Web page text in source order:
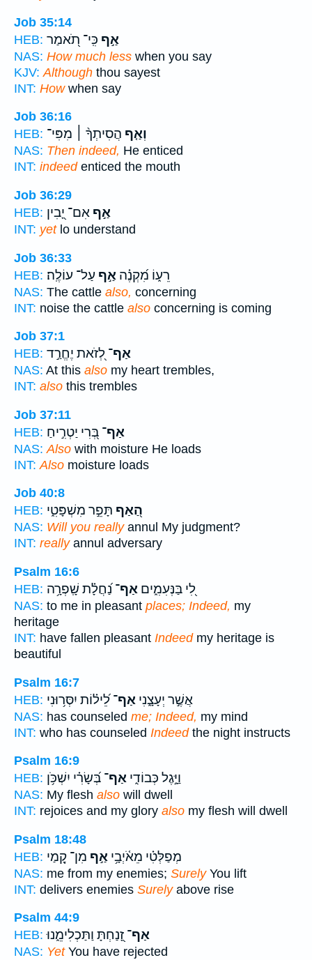
Job 35:14
HEB:
אַ֣ף כִּֽי־ תֹ֭אמַר
NAS: How much less when you say
KJV: Although thou sayest
INT: Howwhen say
Job 36:16
HEB:
וְאַ֤ף הֲסִיתְךָ֨ ׀ מִפִּי־
NAS: Then indeed, He enticed
INT: indeedenticed the mouth
Job 36:29
HEB:
אַ֣ף אִם־ יָ֭בִין
INT: yetlo understand
Job 36:33
HEB:
רֵע֑וֹ מִ֝קְנֶ֗ה אַ֣ף עַל־ עוֹלֶֽה׃
NAS: The cattle also, concerning
INT: noise the cattle also concerning is coming
Job 37:1
HEB:
אַף־ לְ֭זֹאת יֶחֱרַ֣ד
NAS: At this also my heart trembles,
INT: also this trembles
Job 37:11
HEB:
אַף־ בְּ֭רִי יַטְרִ֣יחַ
NAS: Also with moisture He loads
INT: Also moisture loads
Job 40:8
HEB:
הַ֭אַף תָּפֵ֣ר מִשְׁפָּטִ֑י
NAS: Will you reallyannul My judgment?
INT: reallyannul adversary
Psalm 16:6
HEB:
לִ֭י בַּנְּעִמִ֑ים אַף־ נַ֝חֲלָ֗ת שָֽׁפְרָ֥ה
NAS: to me in pleasant places; Indeed, my
heritage
INT: have fallen pleasant Indeedmy heritage is
beautiful
Psalm 16:7
HEB:
אֲשֶׁ֣ר יְעָצָ֑נִי אַף־לֵ֝יל֗וֹת יִסְּר֥וּנִי
NAS: has counseled me; Indeed, my mind
INT: who has counseled Indeedthe night instructs
Psalm 16:9
HEB:
וַיָּ֣גֶל כְּבוֹדִ֑י אַף־ בְּ֝שָׂרִ֗י יִשְׁכֹּ֥ן
NAS: My flesh also will dwell
INT: rejoices and my glory also my flesh will dwell
Psalm 18:48
HEB:
מְפַלְּטִ֗י מֵאֹ֫יְבָ֥י אַ֣ף מִן־ קָ֭מַי
NAS: me from my enemies; SurelyYou lift
INT: delivers enemies Surelyabove rise
Psalm 44:9
HEB:
אַף־ זָ֭נַחְתָּ וַתַּכְלִימֵ֑נוּ
NAS: YetYou have rejected